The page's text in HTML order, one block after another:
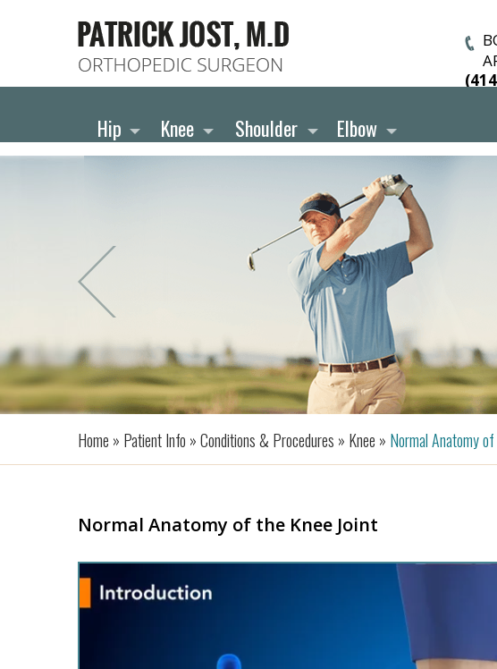
Hip Knee Shoulder Elbow
Home » Patient Info »Conditions & Procedures » Knee » Normal Anatomy
Normal Anatomy of the Knee Joint